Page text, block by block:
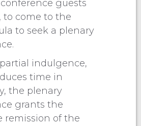
guests
to come to the
to seek a plenary
indulgence,
time in
the plenary
grants the
remission of the